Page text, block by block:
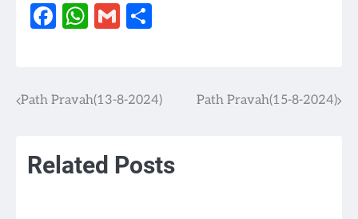
Facebook
WhatsApp
Gmail
Post
Path Pravah(13-8-2024) Path Pravah(15-8-2024)
Related Posts